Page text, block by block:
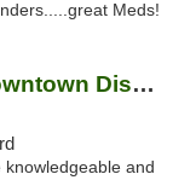
Meds!
The Downtown Dispensary
and